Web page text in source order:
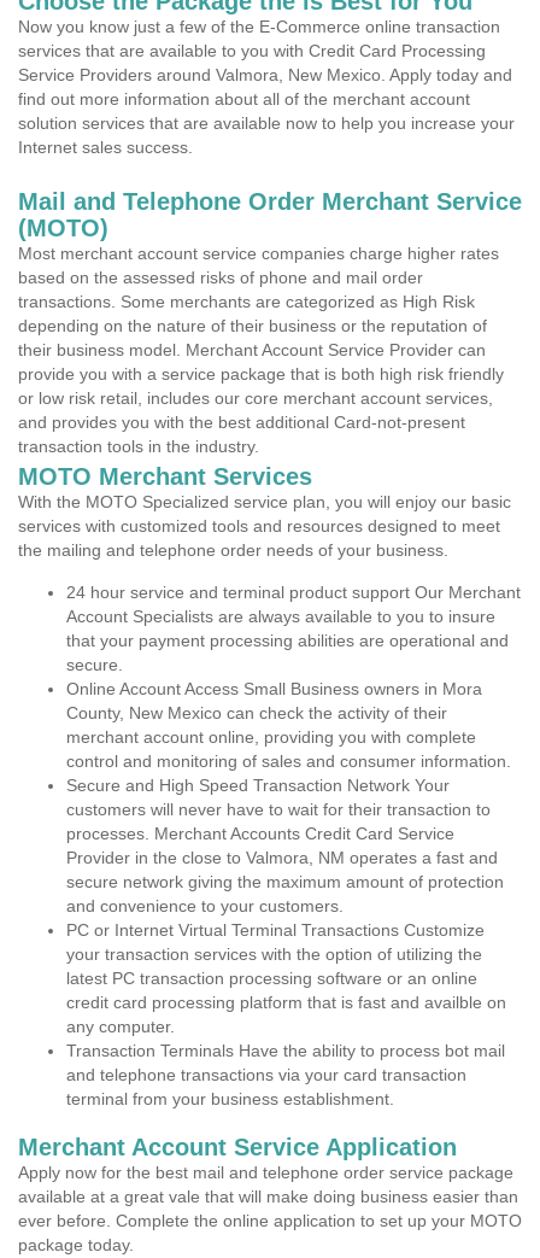
Now you know just a few of the E-Commerce online transaction
services that are available to you with Credit Card Processing
Service Providers around Valmora, New Mexico. Apply today and
find out more information about all of the merchant account
solution services that are available now to help you increase your
Internet sales success.
Mail and Telephone Order Merchant Service
(MOTO)
Most merchant account service companies charge higher rates
based on the assessed risks of phone and mail order
transactions. Some merchants are categorized as High Risk
depending on the nature of their business or the reputation of
their business model. Merchant Account Service Provider can
provide you with a service package that is both high risk friendly
or low risk retail, includes our core merchant account services,
and provides you with the best additional Card-not-present
transaction tools in the industry.
MOTO Merchant Services
With the MOTO Specialized service plan, you will enjoy our basic
services with customized tools and resources designed to meet
the mailing and telephone order needs of your business.
24 hour service and terminal product support Our Merchant
Account Specialists are always available to you to insure
that your payment processing abilities are operational and
secure.
Online Account Access Small Business owners in Mora
County, New Mexico can check the activity of their
merchant account online, providing you with complete
control and monitoring of sales and consumer information.
Secure and High Speed Transaction Network Your
customers will never have to wait for their transaction to
processes. Merchant Accounts Credit Card Service
Provider in the close to Valmora, NM operates a fast and
secure network giving the maximum amount of protection
and convenience to your customers.
PC or Internet Virtual Terminal Transactions Customize
your transaction services with the option of utilizing the
latest PC transaction processing software or an online
credit card processing platform that is fast and availble on
any computer.
Transaction Terminals Have the ability to process bot mail
and telephone transactions via your card transaction
terminal from your business establishment.
Merchant Account Service Application
Apply now for the best mail and telephone order service package
available at a great vale that will make doing business easier than
ever before. Complete the online application to set up your MOTO
package today.